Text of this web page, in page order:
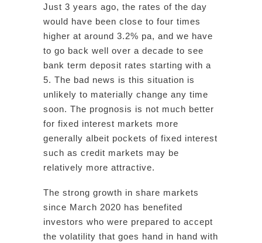
Just 3 years ago, the rates of the day
would have been close to four times
higher at around 3.2% pa, and we have
to go back well over a decade to see
bank term deposit rates starting with a
5. The bad news is this situation is
unlikely to materially change any time
soon. The prognosis is not much better
for fixed interest markets more
generally albeit pockets of fixed interest
such as credit markets may be
relatively more attractive.
The strong growth in share markets
since March 2020 has benefited
investors who were prepared to accept
the volatility that goes hand in hand with